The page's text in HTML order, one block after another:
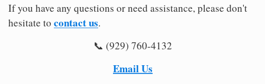
If you have any questions or need assistance, please don't
hesitate to contact us.
📞 (929) 760-4132
Email Us